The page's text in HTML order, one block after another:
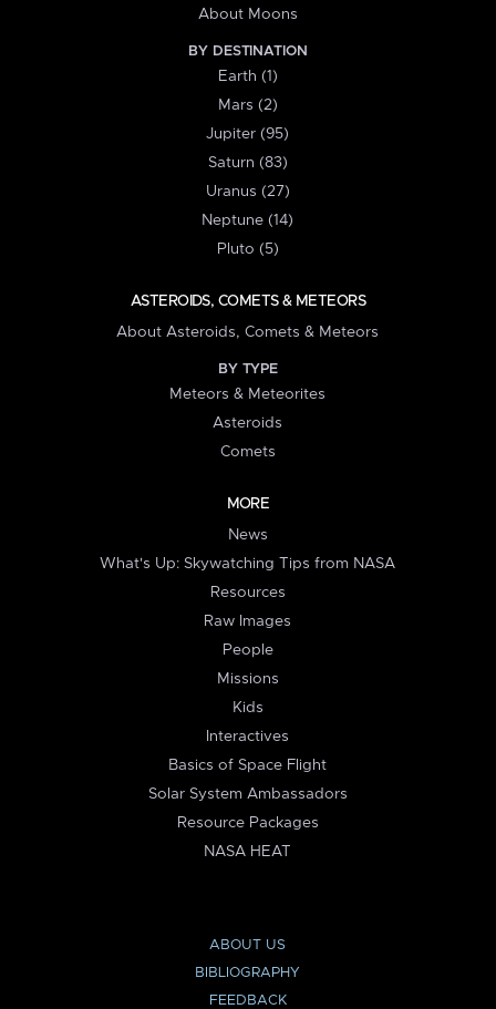
About Moons
BY DESTINATION
Earth (1)
Mars (2)
Jupiter (95)
Saturn (83)
Uranus (27)
Neptune (14)
Pluto (5)
ASTEROIDS, COMETS & METEORS
About Asteroids, Comets & Meteors
BY TYPE
Meteors & Meteorites
Asteroids
Comets
MORE
News
What's Up: Skywatching Tips from NASA
Resources
Raw Images
People
Missions
Kids
Interactives
Basics of Space Flight
Solar System Ambassadors
Resource Packages
NASA HEAT
ABOUT US
BIBLIOGRAPHY
FEEDBACK